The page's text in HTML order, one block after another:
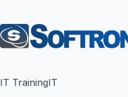
IT TrainingIT